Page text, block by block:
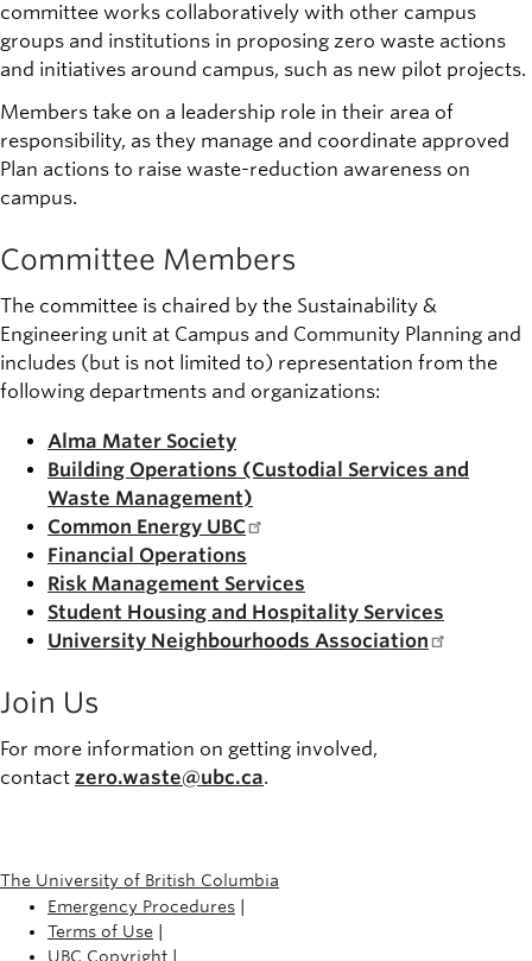
committee works collaboratively with other campus
groups and institutions in proposing zero waste actions
and initiatives around campus, such as new pilot projects.
Members take on a leadership role in their area of
responsibility, as they manage and coordinate approved
Plan actions to raise waste-reduction awareness on
campus.
Committee Members
The committee is chaired by the Sustainability &
Engineering unit at Campus and Community Planning and
includes (but is not limited to) representation from the
following departments and organizations:
Alma Mater Society
Building Operations (Custodial Services and
Waste Management)
Common Energy UBC
Financial Operations
Risk Management Services
Student Housing and Hospitality Services
University Neighbourhoods Association
Join Us
For more information on getting involved,
contact zero.waste@ubc.ca.
The University of British Columbia
Emergency Procedures
Terms of Use
UBC Copyright